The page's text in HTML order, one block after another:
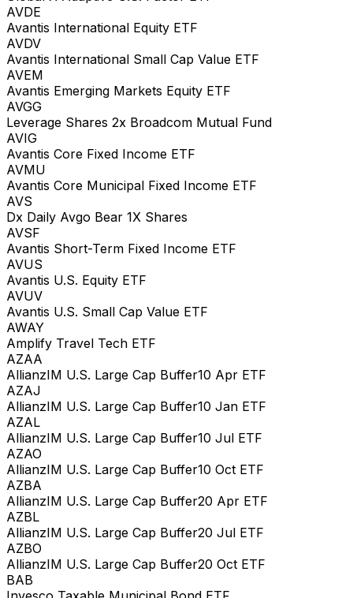
AVDE
Avantis International Equity ETF
AVDV
Avantis International Small Cap Value ETF
AVEM
Avantis Emerging Markets Equity ETF
AVGG
Leverage Shares 2x Broadcom Mutual Fund
AVIG
Avantis Core Fixed Income ETF
AVMU
Avantis Core Municipal Fixed Income ETF
AVS
Dx Daily Avgo Bear 1X Shares
AVSF
Avantis Short-Term Fixed Income ETF
AVUS
Avantis U.S. Equity ETF
AVUV
Avantis U.S. Small Cap Value ETF
AWAY
Amplify Travel Tech ETF
AZAA
AllianzIM U.S. Large Cap Buffer10 Apr ETF
AZAJ
AllianzIM U.S. Large Cap Buffer10 Jan ETF
AZAL
AllianzIM U.S. Large Cap Buffer10 Jul ETF
AZAO
AllianzIM U.S. Large Cap Buffer10 Oct ETF
AZBA
AllianzIM U.S. Large Cap Buffer20 Apr ETF
AZBL
AllianzIM U.S. Large Cap Buffer20 Jul ETF
AZBO
AllianzIM U.S. Large Cap Buffer20 Oct ETF
BAB